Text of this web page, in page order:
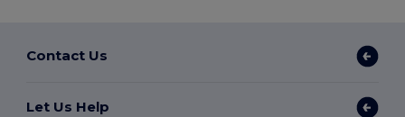
Contact Us
Let Us Help